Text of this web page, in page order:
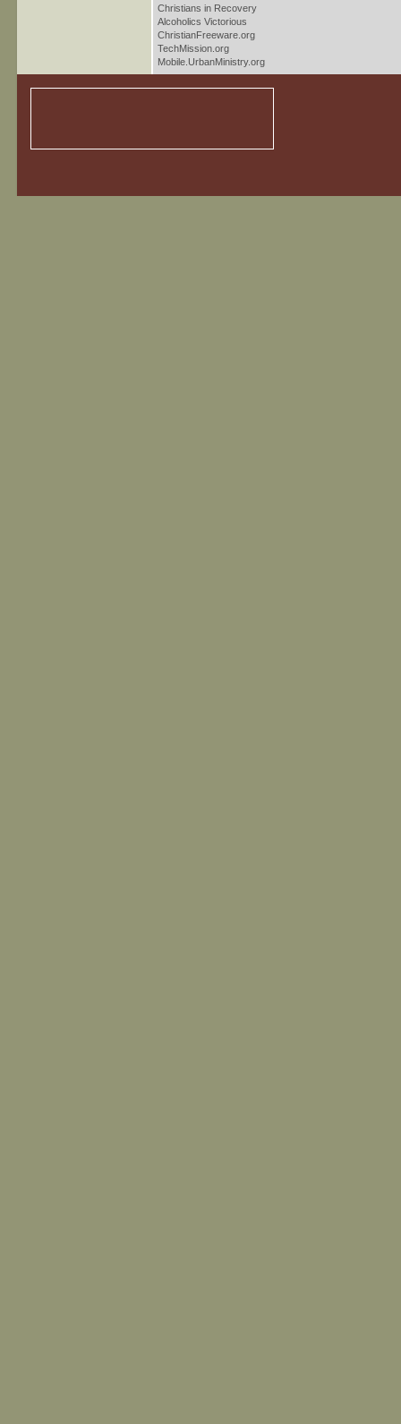
Christians in Recovery
Alcoholics Victorious
ChristianFreeware.org
TechMission.org
Mobile.UrbanMinistry.org